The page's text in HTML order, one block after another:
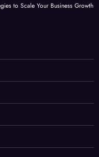
to Scale Your Business Growth